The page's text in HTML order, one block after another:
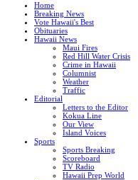
Home
Breaking News
Vote Hawaii's Best
Obituaries
Hawaii News
Maui Fires
Red Hill Water Crisis
Crime in Hawaii
Columnist
Weather
Traffic
Editorial
Letters to the Editor
Kokua Line
Our View
Island Voices
Sports
Sports Breaking
Scoreboard
TV Radio
Hawaii Prep World